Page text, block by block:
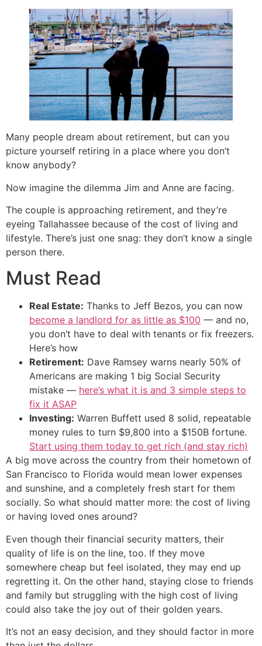
Many people dream about retirement, but can you
picture yourself retiring in a place where you don’t
know anybody?
Now imagine the dilemma Jim and Anne are facing.
The couple is approaching retirement, and they’re
eyeing Tallahassee because of the cost of living and
lifestyle. There’s just one snag: they don’t know a single
person there.
Must Read
Real Estate: Thanks to Jeff Bezos, you can now
become a landlord for as little as $100 — and no,
you don’t have to deal with tenants or fix freezers.
Here’s how
Retirement: Dave Ramsey warns nearly 50% of
Americans are making 1 big Social Security
mistake — here’s what it is and 3 simple steps to
fix it ASAP
Investing: Warren Buffett used 8 solid, repeatable
money rules to turn $9,800 into a $150B fortune.
Start using them today to get rich (and stay rich)
A big move across the country from their hometown of
San Francisco to Florida would mean lower expenses
and sunshine, and a completely fresh start for them
socially. So what should matter more: the cost of living
or having loved ones around?
Even though their financial security matters, their
quality of life is on the line, too. If they move
somewhere cheap but feel isolated, they may end up
regretting it. On the other hand, staying close to friends
and family but struggling with the high cost of living
could also take the joy out of their golden years.
It’s not an easy decision, and they should factor in more